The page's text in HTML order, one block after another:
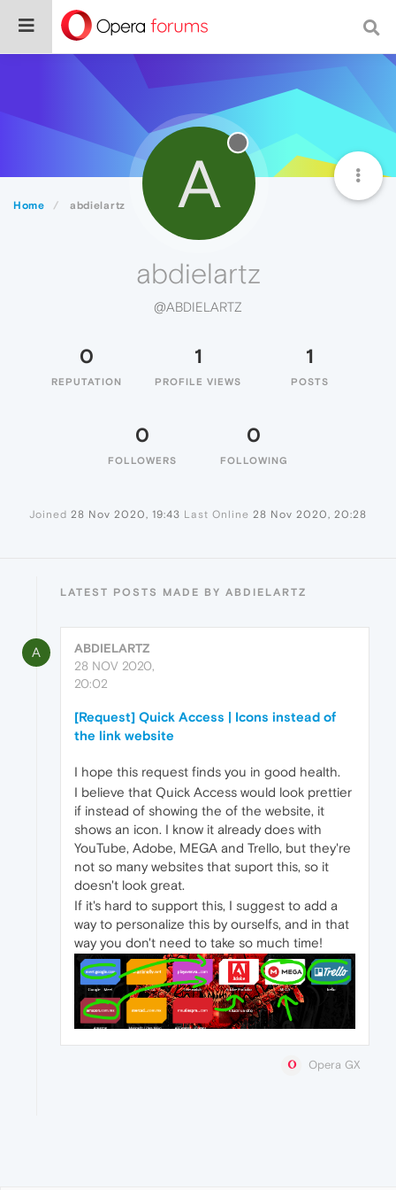
Home abdielartz A
abdielartz
@ABDIELARTZ
0
REPUTATION
1
PROFILE VIEWS
1
POSTS
0
FOLLOWERS
0
FOLLOWING
Joined 28 Nov 2020, 19:43 Last Online 28 Nov 2020, 20:28
LATEST POSTS MADE BY ABDIELARTZ
A
ABDIELARTZ
28 NOV 2020,
20:02
[Request] Quick Access | Icons instead of
the link website
I hope this request finds you in good health.
I believe that Quick Access would look prettier
if instead of showing the of the website, it
shows an icon. I know it already does with
YouTube, Adobe, MEGA and Trello, but they're
not so many websites that suport this, so it
doesn't look great.
If it's hard to support this, I suggest to add a
way to personalize this by ourselfs, and in that
way you don't need to take so much time!
Opera GX